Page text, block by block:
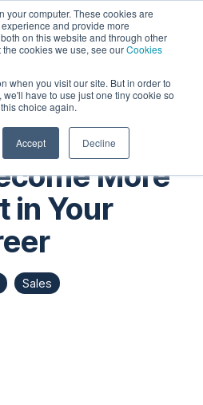
your computer. These cookies are
and provide more
on this website and through other
cookies we use, see ourCookies
when you visit our site. But in order to
have to use just one tiny cookie so
choice again.
Accept Decline
More
in Your
Sales